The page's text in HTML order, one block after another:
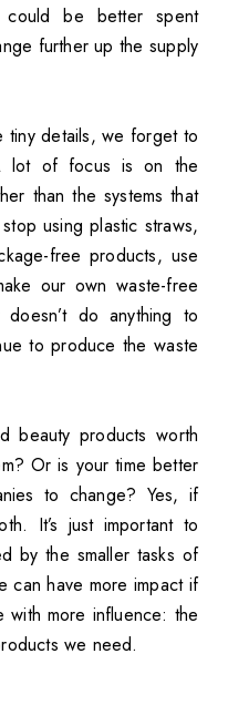
could be better spent
further up the supply
tiny details, we forget to
lot of focus is on the
than the systems that
using plastic straws,
free products, use
our own waste-free
do anything to
to produce the waste
beauty products worth
Or is your time better
to change? Yes, if
It’s just important to
by the smaller tasks of
can have more impact if
with more influence: the
we need.